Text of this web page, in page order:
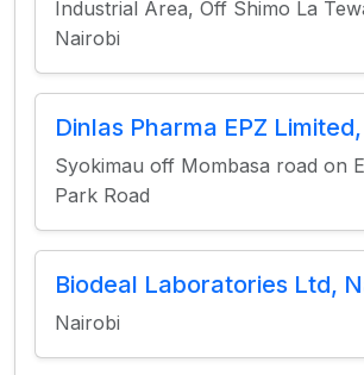
Industrial Area, Off Shimo La
Nairobi
Dinlas Pharma EPZ
Syokimau off Mombasa road on
Park Road
Biodeal Laboratories Ltd,
Nairobi